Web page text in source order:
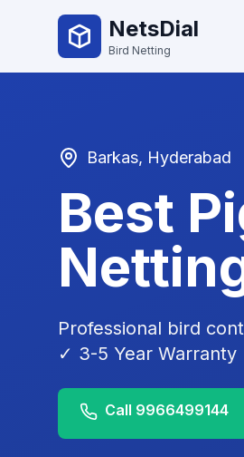
NetsDial
Bird Netting
Barkas, Hyderabad
Best
Professional bird
✓ 3-5 Year Warranty
Call 9966499144